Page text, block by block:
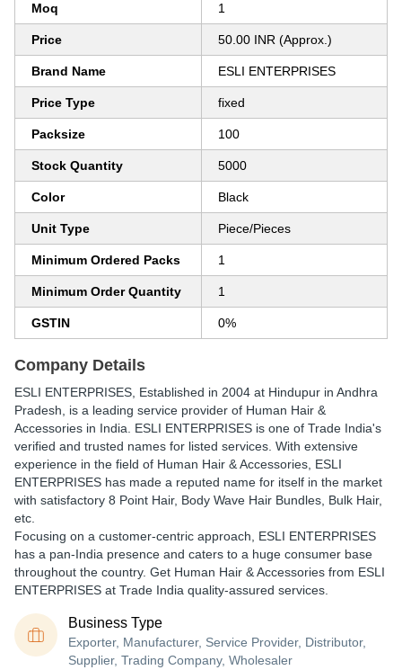
Moq 1
Price 50.00 INR (Approx.)
Brand Name ESLI ENTERPRISES
Price Type fixed
Packsize 100
Stock Quantity 5000
Color Black
Unit Type Piece/Pieces
Minimum Ordered Packs 1
Minimum Order Quantity 1
GSTIN 0%
Company Details
ESLI ENTERPRISES , Established in 2004 at Hindupur in Andhra
Pradesh, is a leading service provider of Human Hair &
Accessories in India. ESLI ENTERPRISES is one of Trade India's
verified and trusted names for listed services. With extensive
experience in the field of Human Hair & Accessories, ESLI
ENTERPRISES has made a reputed name for itself in the market
with satisfactory 8 Point Hair, Body Wave Hair Bundles, Bulk Hair,
etc.
Focusing on a customer-centric approach, ESLI ENTERPRISES
has a pan-India presence and caters to a huge consumer base
throughout the country. Get Human Hair & Accessories from ESLI
ENTERPRISES at Trade India quality-assured services.
Business Type
Exporter, Manufacturer, Service Provider, Distributor,
Supplier, Trading Company, Wholesaler